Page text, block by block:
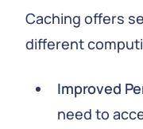
Caching offers
different
Improved
need to